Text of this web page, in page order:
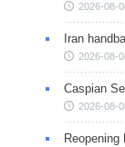
2026-08-
Iran
2026-08-
Caspian
2026-08-